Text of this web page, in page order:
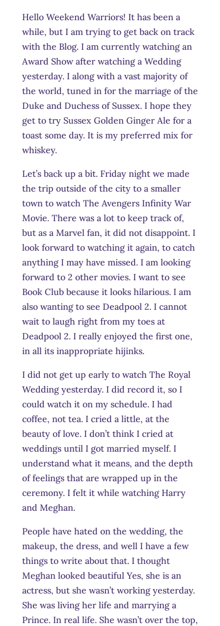
Hello Weekend Warriors! It has been a
while, but I am trying to get back on track
with the Blog. I am currently watching an
Award Show after watching a Wedding
yesterday. I along with a vast majority of
the world, tuned in for the marriage of the
Duke and Duchess of Sussex. I hope they
get to try Sussex Golden Ginger Ale for a
toast some day. It is my preferred mix for
whiskey.
Let’s back up a bit. Friday night we made
the trip outside of the city to a smaller
town to watch The Avengers Infinity War
Movie. There was a lot to keep track of,
but as a Marvel fan, it did not disappoint. I
look forward to watching it again, to catch
anything I may have missed. I am looking
forward to 2 other movies. I want to see
Book Club because it looks hilarious. I am
also wanting to see Deadpool 2. I cannot
wait to laugh right from my toes at
Deadpool 2. I really enjoyed the first one,
in all its inappropriate hijinks.
I did not get up early to watch The Royal
Wedding yesterday. I did record it, so I
could watch it on my schedule. I had
coffee, not tea. I cried a little, at the
beauty of love. I don’t think I cried at
weddings until I got married myself. I
understand what it means, and the depth
of feelings that are wrapped up in the
ceremony. I felt it while watching Harry
and Meghan.
People have hated on the wedding, the
makeup, the dress, and well I have a few
things to write about that. I thought
Meghan looked beautiful Yes, she is an
actress, but she wasn’t working yesterday.
She was living her life and marrying a
Prince. In real life. She wasn’t over the top,